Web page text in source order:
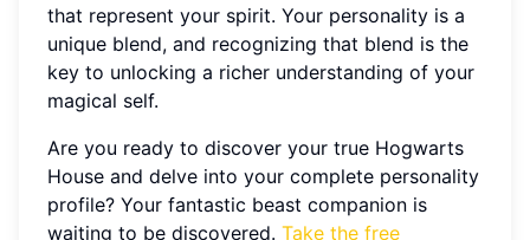
that represent your spirit. Your personality is a
unique blend, and recognizing that blend is the
key to unlocking a richer understanding of your
magical self.
Are you ready to discover your true Hogwarts
House and delve into your complete personality
profile? Your fantastic beast companion is
waiting to be discovered. Take the free